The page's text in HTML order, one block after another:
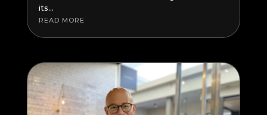
its...
READ MORE